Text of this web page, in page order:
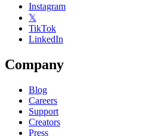
Instagram
𝕏
TikTok
LinkedIn
Company
Blog
Careers
Support
Creators
Press